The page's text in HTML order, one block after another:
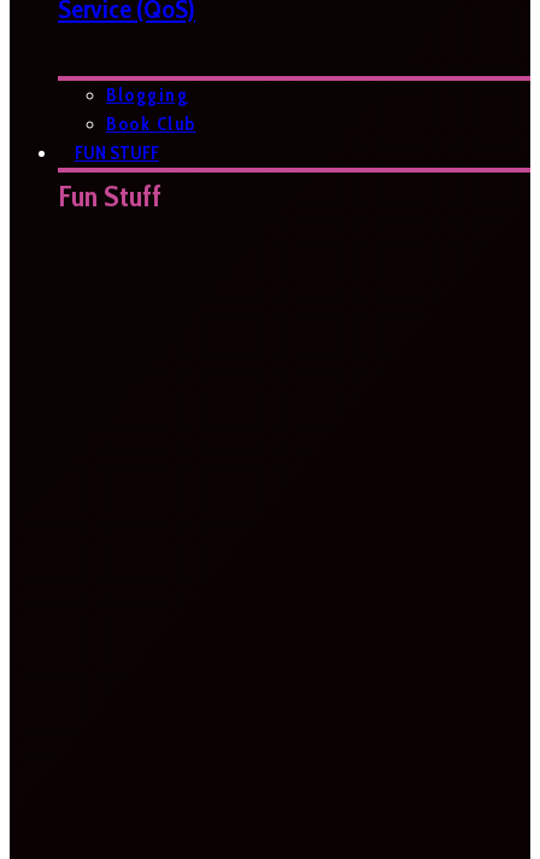
Service (QoS)
Blogging
Book Club
FUN STUFF
Fun Stuff